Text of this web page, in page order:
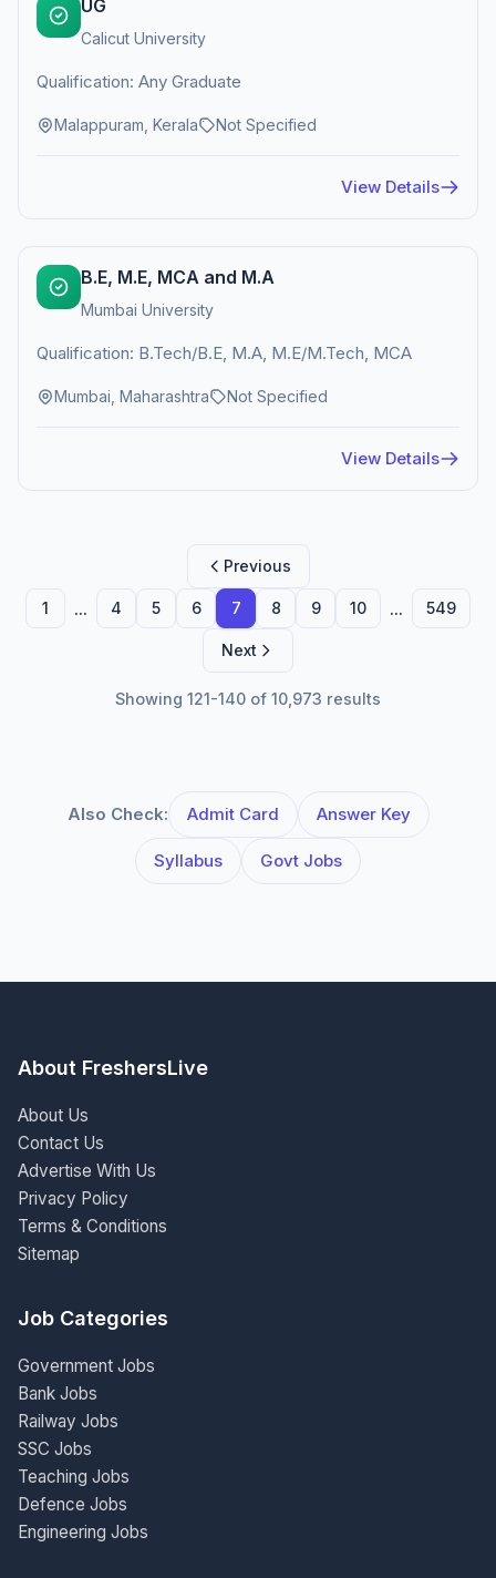
UG
Calicut University
Qualification: Any Graduate
Malappuram, Kerala Not Specified
View Details
B.E, M.E, MCA and M.A
Mumbai University
Qualification: B.Tech/B.E, M.A, M.E/M.Tech, MCA
Mumbai, Maharashtra Not Specified
View Details
Previous
1 ... 4 5 6 7 8 9 10 ... 549
Next
Showing 121-140 of 10,973 results
Also Check: Admit Card Answer Key
Syllabus Govt Jobs
About FreshersLive
About Us
Contact Us
Advertise With Us
Privacy Policy
Terms & Conditions
Sitemap
Job Categories
Government Jobs
Bank Jobs
Railway Jobs
SSC Jobs
Teaching Jobs
Defence Jobs
Engineering Jobs